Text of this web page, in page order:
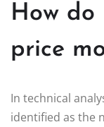
How do
price
In technical
identified as the